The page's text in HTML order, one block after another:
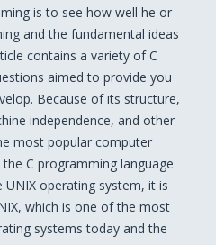
is to see how well he or
and the fundamental ideas
contains a variety of C
aimed to provide you
Because of its structure,
independence, and other
most popular computer
C programming language
operating system, it is
which is one of the most
systems today and the